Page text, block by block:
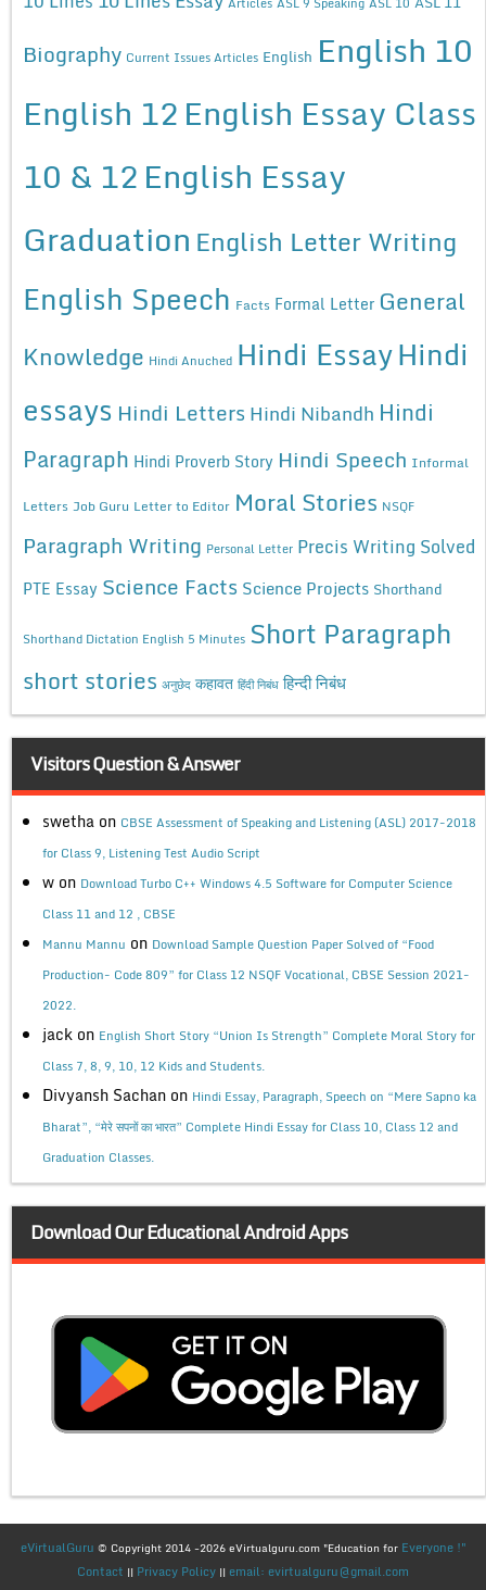
Biography Current Issues Articles English English 10
English 12English Essay Class
10 & 12English Essay
Graduation English Letter Writing
English Speech Facts Formal Letter General
Knowledge Hindi Anuched Hindi EssayHindi
essays Hindi Letters Hindi Nibandh Hindi
Paragraph Hindi Proverb Story Hindi Speech Informal
Letters Job Guru Letter to Editor Moral Stories NSQF
Paragraph Writing Personal Letter Precis Writing Solved
PTE Essay Science Facts Science Projects Shorthand
Shorthand Dictation English 5 Minutes Short Paragraph
short stories अनुछेद कहावत हिंदी निबंध हिन्दी निबंध
Visitors Question & Answer
swetha on CBSE Assessment of Speaking and Listening (ASL) 2017-2018
for Class 9, Listening Test Audio Script
w on Download Turbo C++ Windows 4.5 Software for Computer Science
Class 11 and 12 , CBSE
Mannu Mannu on Download Sample Question Paper Solved of “Food
Production- Code 809” for Class 12 NSQF Vocational, CBSE Session 2021-
2022.
jack on English Short Story “Union Is Strength” Complete Moral Story for
Class 7, 8, 9, 10, 12 Kids and Students.
Divyansh Sachan on Hindi Essay, Paragraph, Speech on “Mere Sapno ka
Bharat”, “मेरे सपनों का भारत” Complete Hindi Essay for Class 10, Class 12 and
Graduation Classes.
Download Our Educational Android Apps
eVirtualGuru © Copyright 2014 -2026 eVirtualguru.com "Education for Everyone !"
Contact || Privacy Policy || email: evirtualguru@gmail.com